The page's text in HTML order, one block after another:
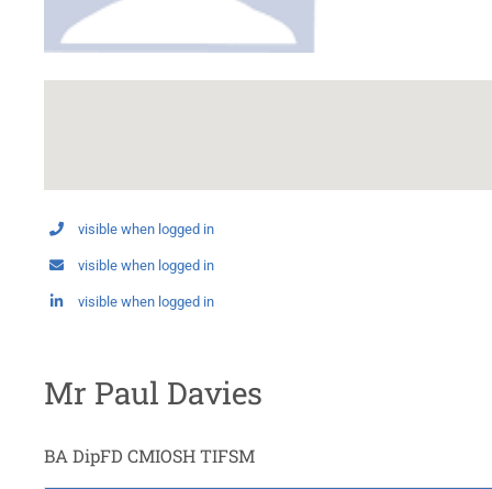
visible when logged in
visible when logged in
visible when logged in
Mr Paul Davies
BA DipFD CMIOSH TIFSM